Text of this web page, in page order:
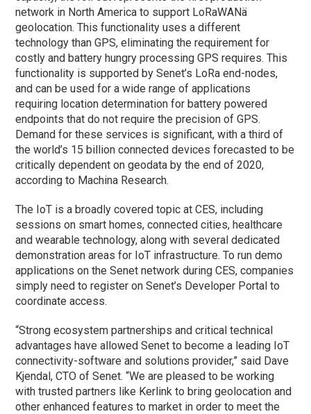
network in North America to support LoRaWANä
geolocation. This functionality uses a different
technology than GPS, eliminating the requirement for
costly and battery hungry processing GPS requires. This
functionality is supported by Senet’s LoRa end-nodes,
and can be used for a wide range of applications
requiring location determination for battery powered
endpoints that do not require the precision of GPS.
Demand for these services is significant, with a third of
the world’s 15 billion connected devices forecasted to be
critically dependent on geodata by the end of 2020,
according to Machina Research.
The IoT is a broadly covered topic at CES, including
sessions on smart homes, connected cities, healthcare
and wearable technology, along with several dedicated
demonstration areas for IoT infrastructure. To run demo
applications on the Senet network during CES, companies
simply need to register on Senet’s Developer Portal to
coordinate access.
“Strong ecosystem partnerships and critical technical
advantages have allowed Senet to become a leading IoT
connectivity-software and solutions provider,” said Dave
Kjendal, CTO of Senet. “We are pleased to be working
with trusted partners like Kerlink to bring geolocation and
other enhanced features to market in order to meet the